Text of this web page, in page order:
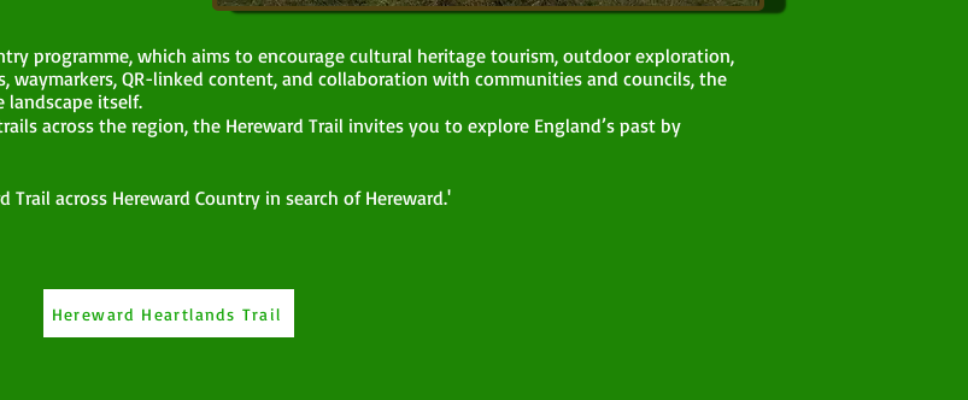
programme, which aims to encourage cultural heritage tourism, outdoor exploration,
waymarkers, QR-linked content, and collaboration with communities and councils, the
itself.
across the region, the Hereward Trail invites you to explore England’s past by
Trail across Hereward Country in search of Hereward.'
Hereward Heartlands Trail